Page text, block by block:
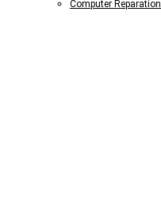
Computer Reparation